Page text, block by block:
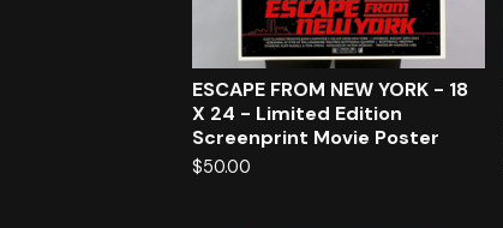
ESCAPE FROM NEW YORK - 18
X 24 - Limited Edition
Screenprint Movie Poster
$50.00